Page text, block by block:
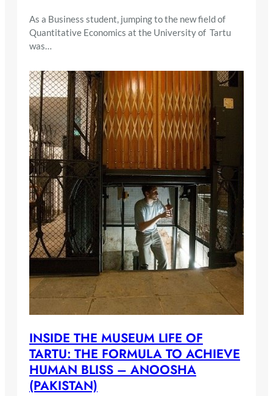
As a Business student, jumping to the new field of
Quantitative Economics at the University of Tartu
was…
INSIDE THE MUSEUM LIFE OF
TARTU: THE FORMULA TO ACHIEVE
HUMAN BLISS – ANOOSHA
(PAKISTAN)